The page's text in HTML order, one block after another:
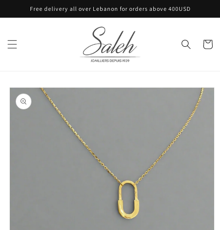
Skip toFree delivery all over Lebanon for orders above 400USD
Cart
Skip to
product
information